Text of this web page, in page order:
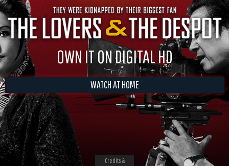
OWN IT ON DIGITAL HD
WATCH AT HOME
Credits &